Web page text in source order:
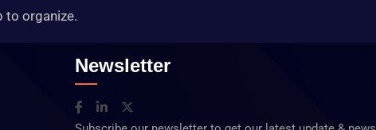
to organize.
Newsletter